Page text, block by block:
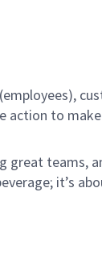
action to
great teams,
it’s